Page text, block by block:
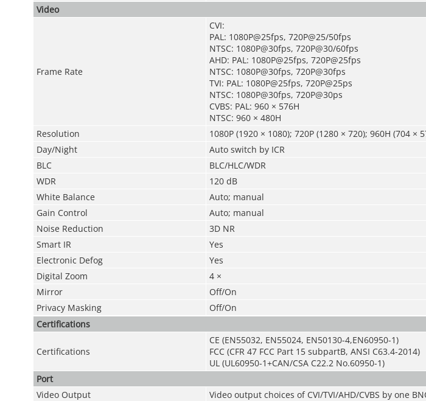
Video
Frame Rate
CVI:
PAL: 1080P@25fps, 720P@25/50fps
NTSC: 1080P@30fps, 720P@30/60fps
AHD: PAL: 1080P@25fps, 720P@25fps
NTSC: 1080P@30fps, 720P@30fps
TVI: PAL: 1080P@25fps, 720P@25ps
NTSC: 1080P@30fps, 720P@30ps
CVBS: PAL: 960 × 576H
NTSC: 960 × 480H
Resolution
1080P (1920 × 1080); 720P (1280 × 720); 960H (704 ×
Day/Night
Auto switch by ICR
BLC
BLC/HLC/WDR
WDR
120 dB
White Balance
Auto; manual
Gain Control
Auto; manual
Noise Reduction
3D NR
Smart IR
Yes
Electronic Defog
Yes
Digital Zoom
4 ×
Mirror
Off/On
Privacy Masking
Off/On
Certifications
Certifications
CE (EN55032, EN55024, EN50130-4,EN60950-1)
FCC (CFR 47 FCC Part 15 subpartB, ANSI C63.4-2014)
UL (UL60950-1+CAN/CSA C22.2 No.60950-1)
Port
Video Output
Video output choices of CVI/TVI/AHD/CVBS by one